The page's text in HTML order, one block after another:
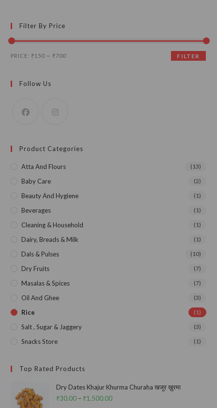
on
Filter By Price
Min
Max
FILTER
PRICE: ₹150 — ₹700
Follow Us
Product Categories
Atta And Flours (13)
Baby Care (2)
Beauty And Hygiene (1)
Beverages (1)
Cleaning & Household (1)
Dairy, Breads & Milk (1)
Dals & Pulses (10)
Dry Fruits (7)
Masalas & Spices (7)
Oil And Ghee (3)
Rice (1)
Salt , Sugar & Jaggery (3)
Snacks Store (1)
Top Rated Products
Dry Dates Khajur Khurma Churaha खजूर ख़ुरमा
₹30.00 – ₹1,500.00Price